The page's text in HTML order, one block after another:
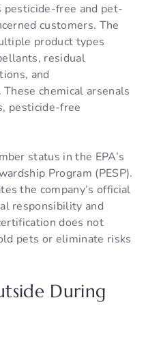
pesticide-free and pet-
customers. The
product types
residual
and
chemical arsenals
pesticide-free
status in the EPA’s
Program (PESP).
the company’s official
responsibility and
does not
pets or eliminate risks
During